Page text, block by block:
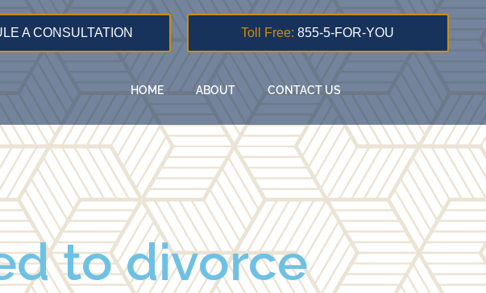
A CONSULTATION Toll Free: 855-5-FOR-YOU
HOME ABOUT CONTACT US
to divorce